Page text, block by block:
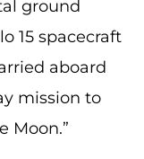
ground
15 spacecraft
aboard
mission to
Moon.”